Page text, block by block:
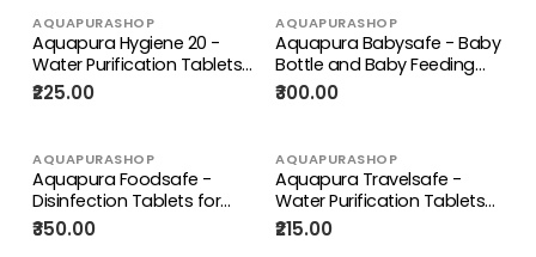
Covid-19 Corona Virus
AQUAPURASHOP
Aquapura Hygiene 20 -
Water Purification Tablets
for Drinking & Hygiene at
Home/Workplace - Each
₹225.00
AQUAPURASHOP
Aquapura Babysafe - Baby
Bottle and Baby Feeding
Equipment Sterilizing
Tablets - 32 Days Supply*
₹300.00
AQUAPURASHOP
Aquapura Foodsafe -
Disinfection Tablets for
Fruits, Vegetables, Cutlery,
Crockery, Surface & Objects
₹350.00
AQUAPURASHOP
Aquapura Travelsafe -
Water Purification Tablets
for Travelling, Trekking,
Camping - Each Tablet For 1
₹215.00